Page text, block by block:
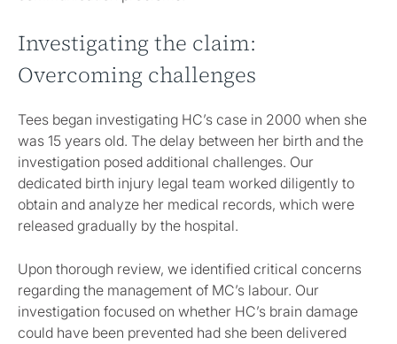
Investigating the claim:
Overcoming challenges
Tees began investigating HC’s case in 2000 when she
was 15 years old. The delay between her birth and the
investigation posed additional challenges. Our
dedicated birth injury legal team worked diligently to
obtain and analyze her medical records, which were
released gradually by the hospital.
Upon thorough review, we identified critical concerns
regarding the management of MC’s labour. Our
investigation focused on whether HC’s brain damage
could have been prevented had she been delivered